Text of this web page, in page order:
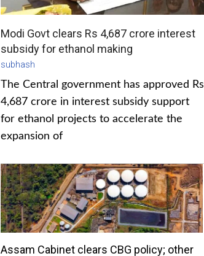
Modi Govt clears Rs 4,687 crore interest
subsidy for ethanol making
subhash
The Central government has approved Rs
4,687 crore in interest subsidy support
for ethanol projects to accelerate the
expansion of
Assam Cabinet clears CBG policy; other